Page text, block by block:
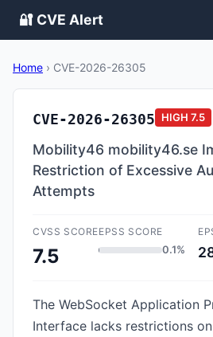
🔐 CVE Alert
Home › CVE-2026-26305
CVE-2026-26305 HIGH 7.5
Mobility46 mobility46.se
Restriction of Excessive
Attempts
CVSS SCORE
7.5
EPSS SCORE
0.1%
The WebSocket Application
Interface lacks restrictions